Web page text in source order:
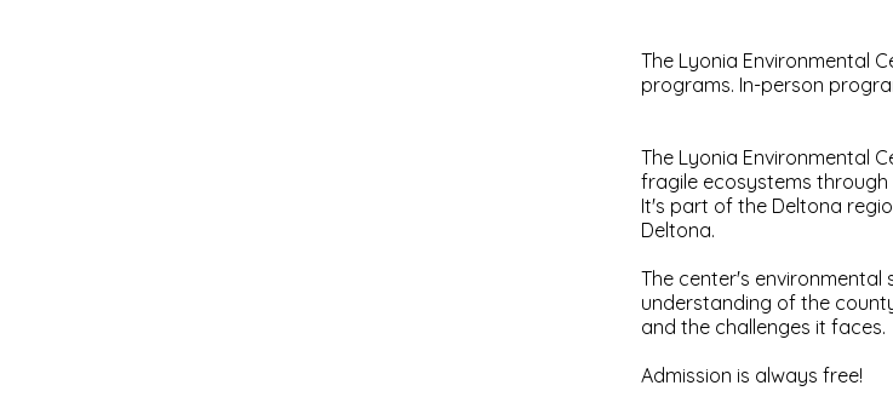
The Lyonia Environmental
programs. In-person
The Lyonia Environmental
fragile ecosystems
It's part of the Deltona
Deltona.
The center's
understanding of the
and the challenges it faces.
Admission is always free!